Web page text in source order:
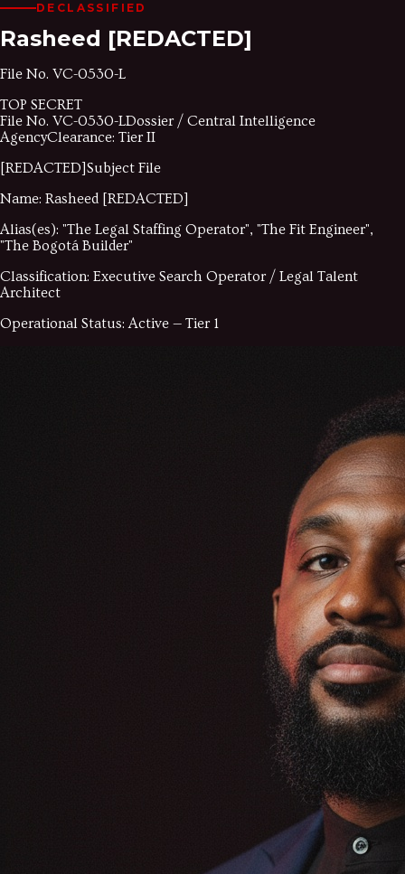
DECLASSIFIED
Rasheed [REDACTED]
File No. VC-0530-L
TOP SECRET
File No. VC-0530-LDossier / Central Intelligence
AgencyClearance: Tier II
[REDACTED]Subject File
Name: Rasheed [REDACTED]
Alias(es): "The Legal Staffing Operator", "The Fit Engineer",
"The Bogotá Builder"
Classification: Executive Search Operator / Legal Talent
Architect
Operational Status: Active — Tier 1